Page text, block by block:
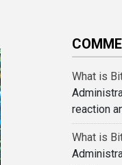
What is
reaction
What is